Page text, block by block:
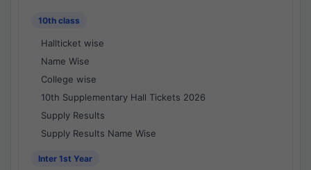
10th class
Hallticket wise
Name Wise
College wise
10th Supplementary Hall Tickets 2026
Supply Results
Supply Results Name Wise
Inter 1st Year